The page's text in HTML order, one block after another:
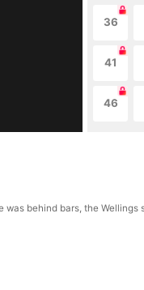
36
41
46
behind bars, the Wellings